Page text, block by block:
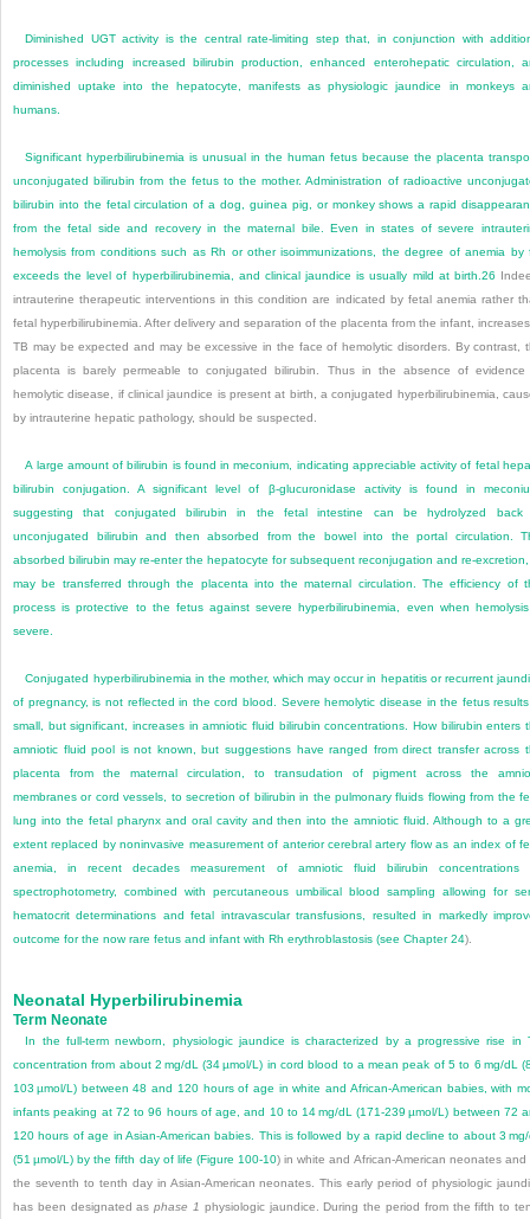
Diminished UGT activity is the central rate-limiting step that, in conjunction with
processes including increased bilirubin production, enhanced enterohepatic circulation,
diminished uptake into the hepatocyte, manifests as physiologic jaundice in monkeys
humans.
Significant hyperbilirubinemia is unusual in the human fetus because the placenta
unconjugated bilirubin from the fetus to the mother. Administration of radioactive
bilirubin into the fetal circulation of a dog, guinea pig, or monkey shows a rapid
from the fetal side and recovery in the maternal bile. Even in states of severe
hemolysis from conditions such as Rh or other isoimmunizations, the degree of anemia by
exceeds the level of hyperbilirubinemia, and clinical jaundice is usually mild at birth. 26
intrauterine therapeutic interventions in this condition are indicated by fetal anemia rather
fetal hyperbilirubinemia. After delivery and separation of the placenta from the infant,
TB may be expected and may be excessive in the face of hemolytic disorders. By contrast,
placenta is barely permeable to conjugated bilirubin. Thus in the absence of evidence
hemolytic disease, if clinical jaundice is present at birth, a conjugated hyperbilirubinemia,
by intrauterine hepatic pathology, should be suspected.
A large amount of bilirubin is found in meconium, indicating appreciable activity of fetal
bilirubin conjugation. A significant level of β-glucuronidase activity is found in
suggesting that conjugated bilirubin in the fetal intestine can be hydrolyzed back
unconjugated bilirubin and then absorbed from the bowel into the portal circulation.
absorbed bilirubin may re-enter the hepatocyte for subsequent reconjugation and re-
may be transferred through the placenta into the maternal circulation. The efficiency of
process is protective to the fetus against severe hyperbilirubinemia, even when
severe.
Conjugated hyperbilirubinemia in the mother, which may occur in hepatitis or recurrent
of pregnancy, is not reflected in the cord blood. Severe hemolytic disease in the fetus
small, but significant, increases in amniotic fluid bilirubin concentrations. How bilirubin enters
amniotic fluid pool is not known, but suggestions have ranged from direct transfer across
placenta from the maternal circulation, to transudation of pigment across the
membranes or cord vessels, to secretion of bilirubin in the pulmonary fluids flowing from the
lung into the fetal pharynx and oral cavity and then into the amniotic fluid. Although to a
extent replaced by noninvasive measurement of anterior cerebral artery flow as an index of
anemia, in recent decades measurement of amniotic fluid bilirubin concentrations
spectrophotometry, combined with percutaneous umbilical blood sampling allowing for
hematocrit determinations and fetal intravascular transfusions, resulted in markedly
outcome for the now rare fetus and infant with Rh erythroblastosis (see Chapter 24).
Neonatal Hyperbilirubinemia
Term Neonate
In the full-term newborn, physiologic jaundice is characterized by a progressive rise in
concentration from about 2 mg/dL (34 µmol/L) in cord blood to a mean peak of 5 to 6 mg/dL
103 µmol/L) between 48 and 120 hours of age in white and African-American babies, with
infants peaking at 72 to 96 hours of age, and 10 to 14 mg/dL (171-239 µmol/L) between 72
120 hours of age in Asian-American babies. This is followed by a rapid decline to about 3
(51 µmol/L) by the fifth day of life (Figure 100-10) in white and African-American neonates and
the seventh to tenth day in Asian-American neonates. This early period of physiologic
has been designated asphase 1 physiologic jaundice. During the period from the fifth to